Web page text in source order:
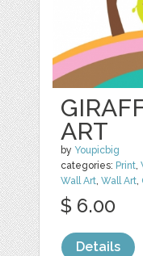
ART
by Youpicbig
categories: Print,
Wall Art,Wall Art,
$ 6.00
Details